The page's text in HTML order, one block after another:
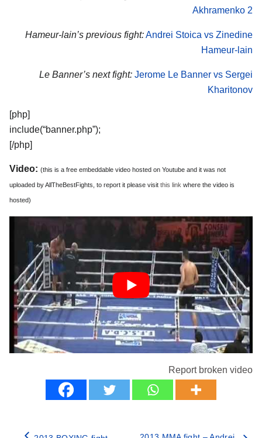
Akhramenko 2
Hameur-lain’s previous fight:Andrei Stoica vs Zinedine
Hameur-lain
Le Banner’s next fight: Jerome Le Banner vs Sergei
Kharitonov
[php]
include(“banner.php”);
[/php]
Video: (this is a free embeddable video hosted on Youtube and it was not
uploaded by AllTheBestFights, to report it please visit this link where the video is
hosted)
Report broken video